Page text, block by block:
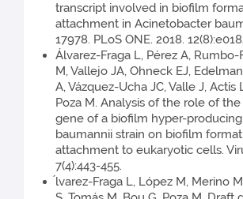
transcript involved in biofilm
attachment in Acinetobacter
17978. PLoS ONE. 2018.
Álvarez-Fraga L, Pérez A, Rumbo-
M, Vallejo JA, Ohneck EJ,
A, Vázquez-Ucha JC, Valle J, Actis
Poza M. Analysis of the role of the
gene of a biofilm hyper-
baumannii strain on biofilm
attachment to eukaryotic cells.
7(4):443-455.
́lvarez-Fraga L, López M, Merino